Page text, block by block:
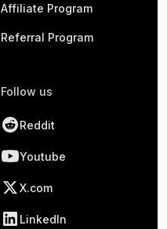
Affiliate Program
Referral Program
Follow us
Reddit
Youtube
X.com
LinkedIn